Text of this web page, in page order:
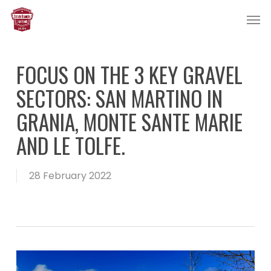
Skip
content
FOCUS ON THE 3 KEY GRAVEL
SECTORS: SAN MARTINO IN
GRANIA, MONTE SANTE MARIE
AND LE TOLFE.
28 February 2022